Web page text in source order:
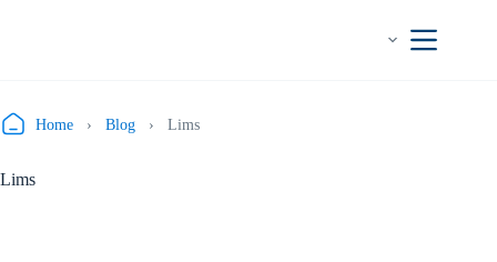
Home › Blog › Lims
Lims